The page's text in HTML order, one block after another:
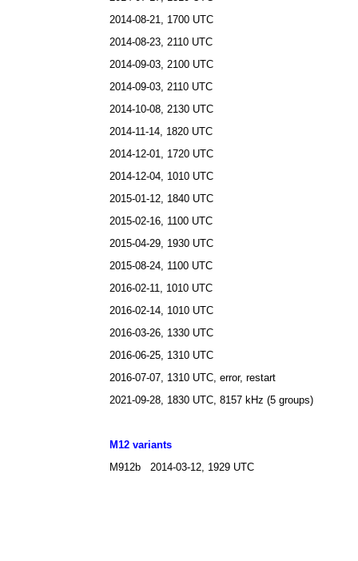
2014-08-21, 1700 UTC
2014-08-23, 2110 UTC
2014-09-03, 2100 UTC
2014-09-03, 2110 UTC
2014-10-08, 2130 UTC
2014-11-14, 1820 UTC
2014-12-01, 1720 UTC
2014-12-04, 1010 UTC
2015-01-12, 1840 UTC
2015-02-16, 1100 UTC
2015-04-29, 1930 UTC
2015-08-24, 1100 UTC
2016-02-11, 1010 UTC
2016-02-14, 1010 UTC
2016-03-26, 1330 UTC
2016-06-25, 1310 UTC
2016-07-07, 1310 UTC, error, restart
2021-09-28, 1830 UTC, 8157 kHz (5 groups)
M12 variants
M912b 2014-03-12, 1929 UTC